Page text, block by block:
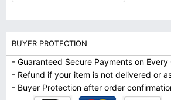
BUYER PROTECTION
- Guaranteed Secure Payments on Every
- Refund if your item is not delivered or
- Buyer Protection after order